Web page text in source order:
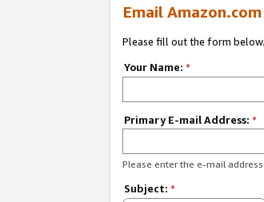
Email
Please fill out the form
Your Name: *
Primary E-mail Address: *
Please enter the e-mail
Subject: *